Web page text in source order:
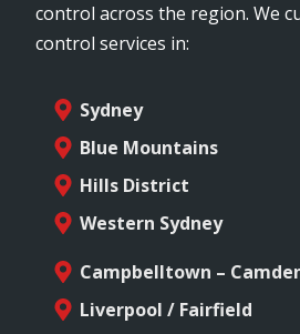
control across the region. We
control services in:
Sydney
Blue Mountains
Hills District
Western Sydney
Campbelltown –
Liverpool / Fairfield